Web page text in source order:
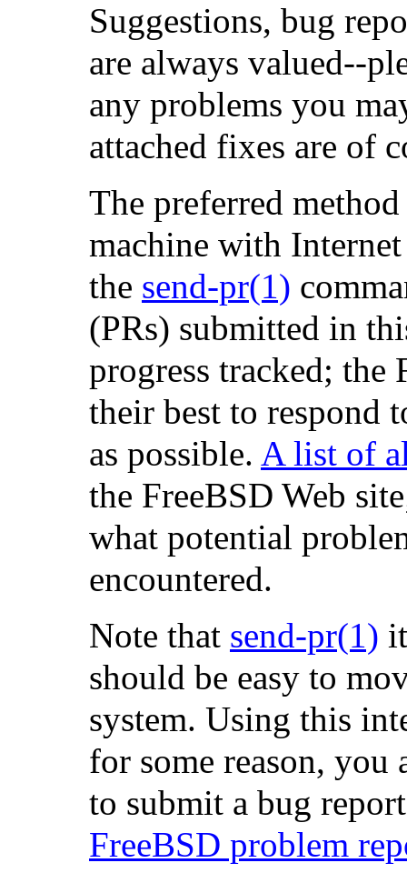
Suggestions, bug
are always valued--
any problems you
attached fixes are of
The preferred
machine with
the send-pr(1)
(PRs) submitted in
progress tracked;
their best to respond
as possible. A list of
the FreeBSD Web
what potential
encountered.
Note that send-pr(1)
should be easy to
system. Using this
for some reason, you
to submit a bug
FreeBSD problem